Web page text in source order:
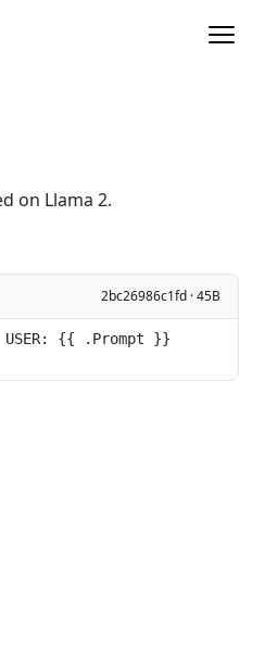
on Llama 2.
2bc26986c1fd · 45B
{{ .Prompt }}